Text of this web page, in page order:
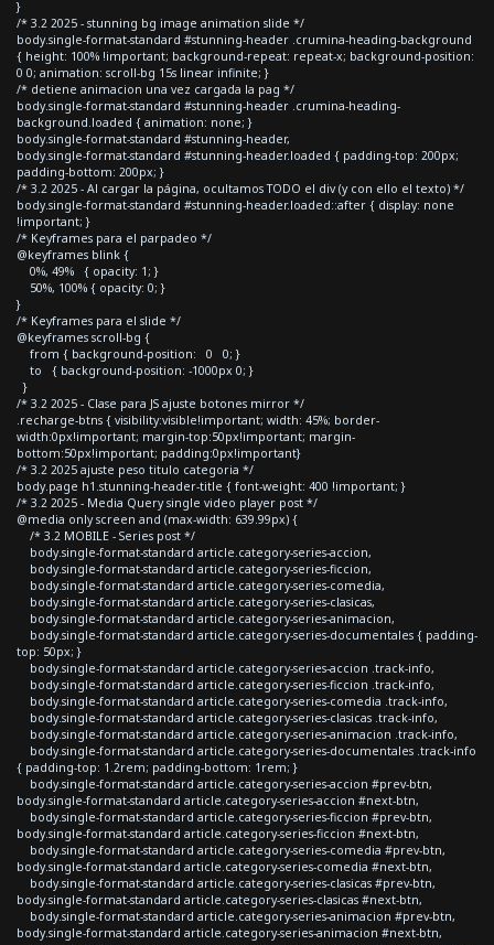
}
/* 3.2 2025 - stunning bg image animation slide */
body.single-format-standard #stunning-header .crumina-heading-background
{ height: 100% !important; background-repeat: repeat-x; background-position:
0 0; animation: scroll-bg 15s linear infinite; }
/* detiene animacion una vez cargada la pag */
body.single-format-standard #stunning-header .crumina-heading-
background.loaded { animation: none; }
body.single-format-standard #stunning-header,
body.single-format-standard #stunning-header.loaded { padding-top: 200px;
padding-bottom: 200px; }
/* 3.2 2025 - Al cargar la página, ocultamos TODO el div (y con ello el texto) */
body.single-format-standard #stunning-header.loaded::after { display: none
!important; }
/* Keyframes para el parpadeo */
@keyframes blink {
0%, 49% { opacity: 1; }
50%, 100% { opacity: 0; }
}
/* Keyframes para el slide */
@keyframes scroll-bg {
from { background-position: 0 0; }
to { background-position: -1000px 0; }
}
/* 3.2 2025 - Clase para JS ajuste botones mirror */
.recharge-btns { visibility:visible!important; width: 45%; border-
width:0px!important; margin-top:50px!important; margin-
bottom:50px!important; padding:0px!important}
/* 3.2 2025 ajuste peso titulo categoria */
body.page h1.stunning-header-title { font-weight: 400 !important; }
/* 3.2 2025 - Media Query single video player post */
@media only screen and (max-width: 639.99px) {
/* 3.2 MOBILE - Series post */
body.single-format-standard article.category-series-accion,
body.single-format-standard article.category-series-ficcion,
body.single-format-standard article.category-series-comedia,
body.single-format-standard article.category-series-clasicas,
body.single-format-standard article.category-series-animacion,
body.single-format-standard article.category-series-documentales { padding-
top: 50px; }
body.single-format-standard article.category-series-accion .track-info,
body.single-format-standard article.category-series-ficcion .track-info,
body.single-format-standard article.category-series-comedia .track-info,
body.single-format-standard article.category-series-clasicas .track-info,
body.single-format-standard article.category-series-animacion .track-info,
body.single-format-standard article.category-series-documentales .track-info
{ padding-top: 1.2rem; padding-bottom: 1rem; }
body.single-format-standard article.category-series-accion #prev-btn,
body.single-format-standard article.category-series-accion #next-btn,
body.single-format-standard article.category-series-ficcion #prev-btn,
body.single-format-standard article.category-series-ficcion #next-btn,
body.single-format-standard article.category-series-comedia #prev-btn,
body.single-format-standard article.category-series-comedia #next-btn,
body.single-format-standard article.category-series-clasicas #prev-btn,
body.single-format-standard article.category-series-clasicas #next-btn,
body.single-format-standard article.category-series-animacion #prev-btn,
body.single-format-standard article.category-series-animacion #next-btn,